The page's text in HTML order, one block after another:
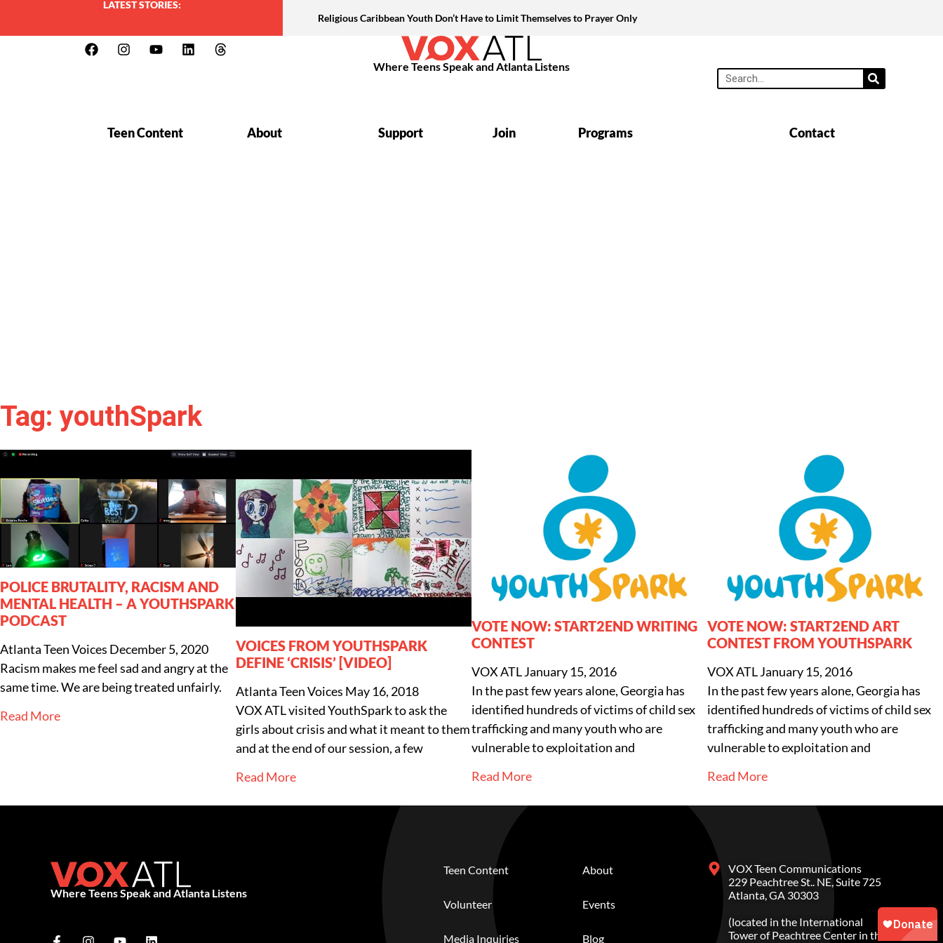
LATEST STORIES:
Religious Caribbean Youth Don’t Have to Limit Themselves to Prayer Only
Where Teens Speak and Atlanta Listens
Teen Content About Support Join Programs Contact
Tag: youthSpark
POLICE BRUTALITY, RACISM AND
MENTAL HEALTH – A YOUTHSPARK
PODCAST
Atlanta Teen Voices December 5, 2020
Racism makes me feel sad and angry at the
same time. We are being treated unfairly.
Read More
VOICES FROM YOUTHSPARK
DEFINE ‘CRISIS’ [VIDEO]
Atlanta Teen Voices May 16, 2018
VOX ATL visited YouthSpark to ask the
girls about crisis and what it meant to them
and at the end of our session, a few
Read More
VOTE NOW: START2END WRITING
CONTEST
VOX ATLJanuary 15, 2016
In the past few years alone, Georgia has
identified hundreds of victims of child sex
trafficking and many youth who are
vulnerable to exploitation and
Read More
VOTE NOW: START2END ART
CONTEST FROM YOUTHSPARK
VOX ATLJanuary 15, 2016
In the past few years alone, Georgia has
identified hundreds of victims of child sex
trafficking and many youth who are
vulnerable to exploitation and
Read More
Where Teens Speak and Atlanta Listens
Teen Content
Volunteer
Media Inquiries
About
Events
Blog
VOX Teen Communications
229 Peachtree St.. NE, Suite 725
Atlanta, GA 30303
(located in the International
Tower of Peachtree Center in the